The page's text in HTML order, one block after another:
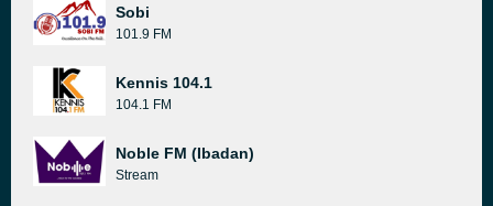
Sobi
101.9 FM
Kennis 104.1
104.1 FM
Noble FM (Ibadan)
Stream